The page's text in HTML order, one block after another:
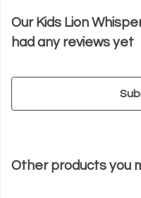
Our Kids Lion
had any reviews yet
Other products you